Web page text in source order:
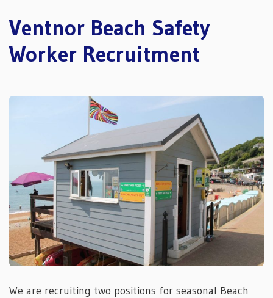
Ventnor Beach Safety
Worker Recruitment
We are recruiting two positions for seasonal Beach